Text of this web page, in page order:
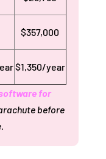
$357,000
$1,350/year
for
before